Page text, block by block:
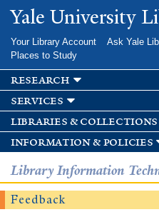
Skip to
main
Yale University
Your Library Account Ask Yale
Places to Study
research
services
libraries & collections
information & policies
Library Information
Feedback